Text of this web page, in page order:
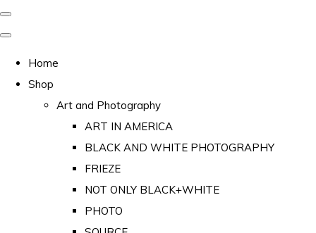
Home
Shop
Art and Photography
ART IN AMERICA
BLACK AND WHITE PHOTOGRAPHY
FRIEZE
NOT ONLY BLACK+WHITE
PHOTO